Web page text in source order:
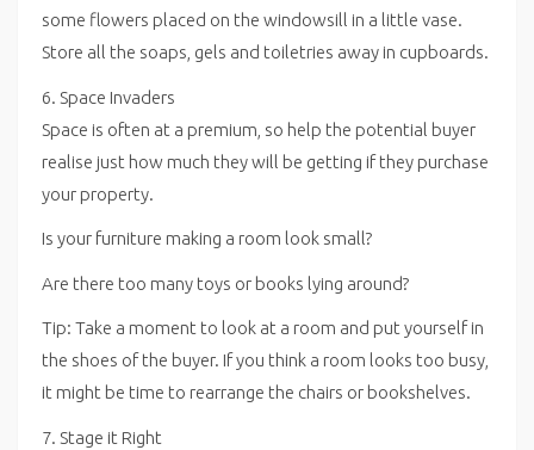
some flowers placed on the windowsill in a little vase.
Store all the soaps, gels and toiletries away in cupboards.
6. Space Invaders
Space is often at a premium, so help the potential buyer
realise just how much they will be getting if they purchase
your property.
Is your furniture making a room look small?
Are there too many toys or books lying around?
Tip: Take a moment to look at a room and put yourself in
the shoes of the buyer. If you think a room looks too busy,
it might be time to rearrange the chairs or bookshelves.
7. Stage it Right